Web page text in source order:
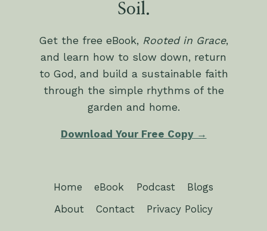
Soil.
Get the free eBook, Rooted in Grace,
and learn how to slow down, return
to God, and build a sustainable faith
through the simple rhythms of the
garden and home.
Download Your Free Copy →
Home eBook Podcast
Blogs
About
Contact Privacy Policy